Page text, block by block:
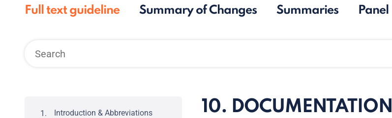
Full text guideline Summary of Changes Summaries Panel
Introduction & Abbreviations 10. DOCUMENTATION